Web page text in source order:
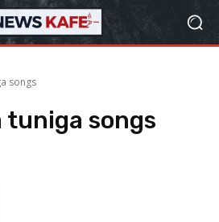
songs
songs